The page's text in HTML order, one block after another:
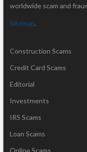
worldwide scam and
Sitemap.
Construction Scams
Credit Card Scams
Editorial
Investments
IRS Scams
Loan Scams
Online Scams